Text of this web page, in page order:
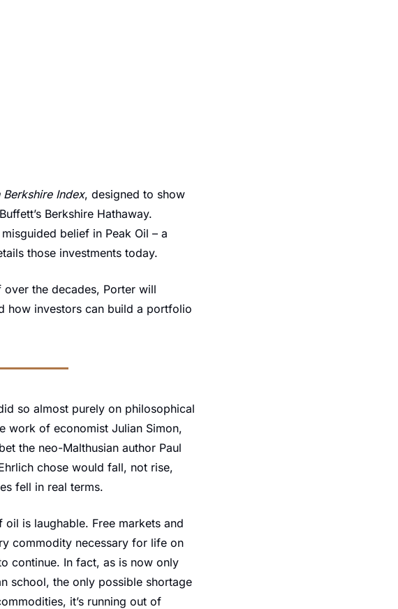
Berkshire Index
Berkshire Hathaway.
belief in Peak Oil – a
those investments today.
the decades, Porter will
how investors can build a portfolio
so almost purely on philosophical
work of economist Julian Simon,
the neo-Malthusian author Paul
chose would fall, not rise,
fell in real terms.
is laughable. Free markets and
commodity necessary for life on
continue. In fact, as is now only
school, the only possible shortage
it’s running out of